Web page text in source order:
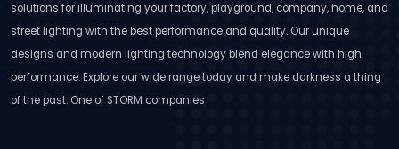
solutions for illuminating your factory, playground, company, home, and
street lighting with the best performance and quality. Our unique
designs and modern lighting technology blend elegance with high
performance. Explore our wide range today and make darkness a thing
of the past. One of STORM companies